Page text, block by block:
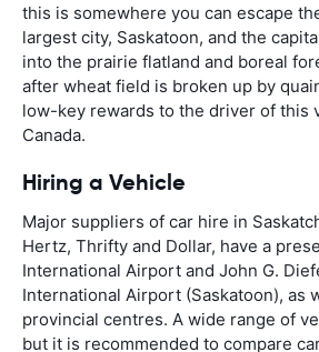
this is somewhere you can escape
largest city, Saskatoon, and the
into the prairie flatland and boreal
after wheat field is broken up by
low-key rewards to the driver of this
Canada.
Hiring a Vehicle
Major suppliers of car hire in
Hertz, Thrifty and Dollar, have a
International Airport and John G.
International Airport (Saskatoon), as
provincial centres. A wide range of
but it is recommended to compare